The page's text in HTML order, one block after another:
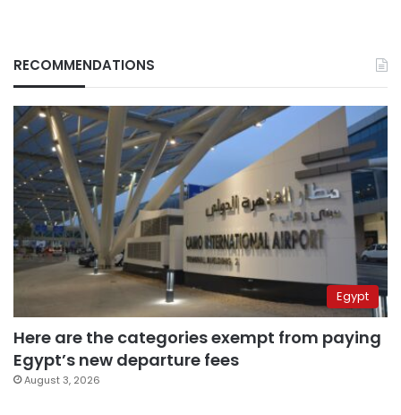
RECOMMENDATIONS
Egypt
Here are the categories exempt from paying
Egypt’s new departure fees
August 3, 2026